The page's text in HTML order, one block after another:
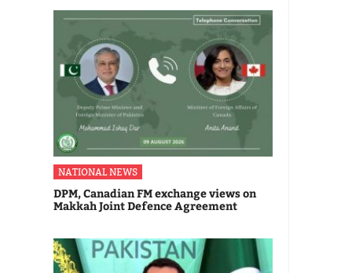
NATIONAL NEWS
DPM, Canadian FM exchange views on
Makkah Joint Defence Agreement